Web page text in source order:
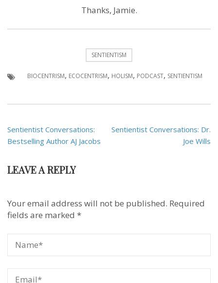
Thanks, Jamie.
SENTIENTISM
BIOCENTRISM, ECOCENTRISM, HOLISM, PODCAST, SENTIENTISM
Post
navigation
Sentientist Conversations:
Bestselling Author AJ Jacobs
Sentientist Conversations: Dr.
Joe Wills
LEAVE A REPLY
Your email address will not be published. Required
fields are marked *